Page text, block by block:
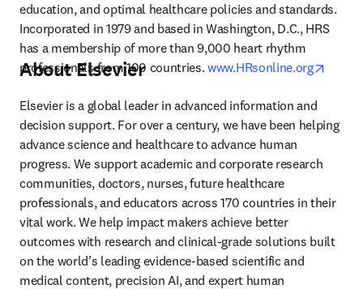
education, and optimal healthcare policies and standards.
Incorporated in 1979 and based in Washington, D.C., HRS
has a membership of more than 9,000 heart rhythm
professionals from 100 countries. www.HRsonline.org
About Elsevier
Elsevier is a global leader in advanced information and
decision support. For over a century, we have been helping
advance science and healthcare to advance human
progress. We support academic and corporate research
communities, doctors, nurses, future healthcare
professionals, and educators across 170 countries in their
vital work. We help impact makers achieve better
outcomes with research and clinical-grade solutions built
on the world’s leading evidence-based scientific and
medical content, precision AI, and expert human